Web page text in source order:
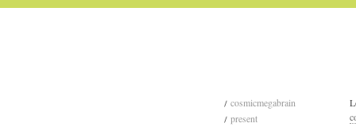
cosmicmegabrain
present